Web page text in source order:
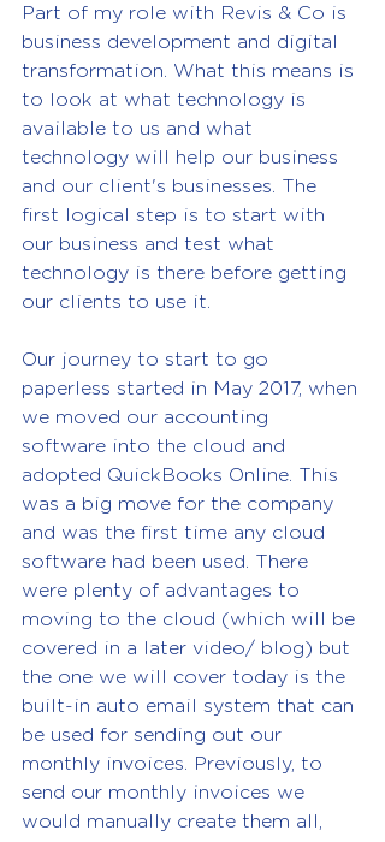
Part of my role with Revis & Co is
business development and digital
transformation. What this means is
to look at what technology is
available to us and what
technology will help our business
and our client's businesses. The
first logical step is to start with
our business and test what
technology is there before getting
our clients to use it.
Our journey to start to go
paperless started in May 2017, when
we moved our accounting
software into the cloud and
adopted QuickBooks Online. This
was a big move for the company
and was the first time any cloud
software had been used. There
were plenty of advantages to
moving to the cloud (which will be
covered in a later video/ blog) but
the one we will cover today is the
built-in auto email system that can
be used for sending out our
monthly invoices. Previously, to
send our monthly invoices we
would manually create them all,